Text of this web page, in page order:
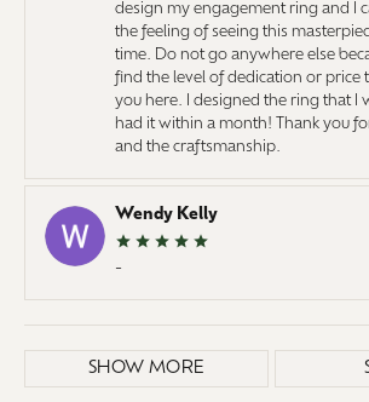
design my engagement ring and I
the feeling of seeing this
time. Do not go anywhere else
find the level of dedication or price
you here. I designed the ring that I
had it within a month! Thank you
and the craftsmanship.
Wendy Kelly
-
SHOW MORE